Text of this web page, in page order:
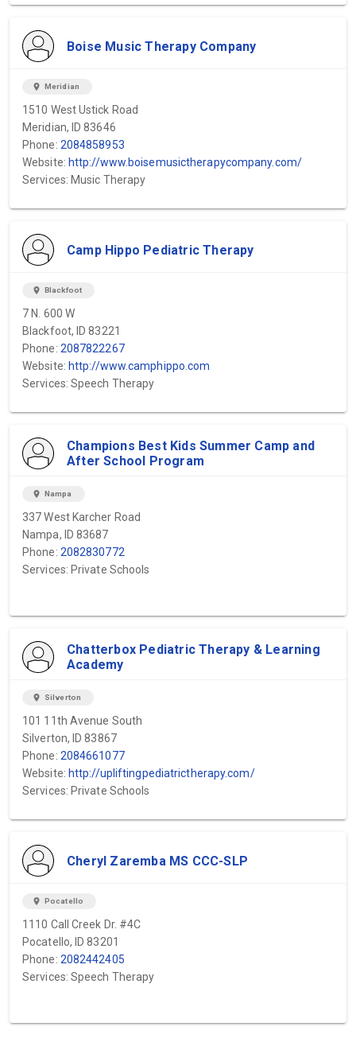
Boise Music Therapy Company
location_on Meridian
1510 West Ustick Road
Meridian, ID 83646
Phone: 2084858953
Website: http://www.boisemusictherapycompany.com/
Services: Music Therapy
Camp Hippo Pediatric Therapy
location_on Blackfoot
7 N. 600 W
Blackfoot, ID 83221
Phone: 2087822267
Website: http://www.camphippo.com
Services: Speech Therapy
Champions Best Kids Summer Camp and
After School Program
location_on Nampa
337 West Karcher Road
Nampa, ID 83687
Phone: 2082830772
Services: Private Schools
Chatterbox Pediatric Therapy & Learning
Academy
location_on Silverton
101 11th Avenue South
Silverton, ID 83867
Phone: 2084661077
Website: http://upliftingpediatrictherapy.com/
Services: Private Schools
Cheryl Zaremba MS CCC-SLP
location_on Pocatello
1110 Call Creek Dr. #4C
Pocatello, ID 83201
Phone: 2082442405
Services: Speech Therapy